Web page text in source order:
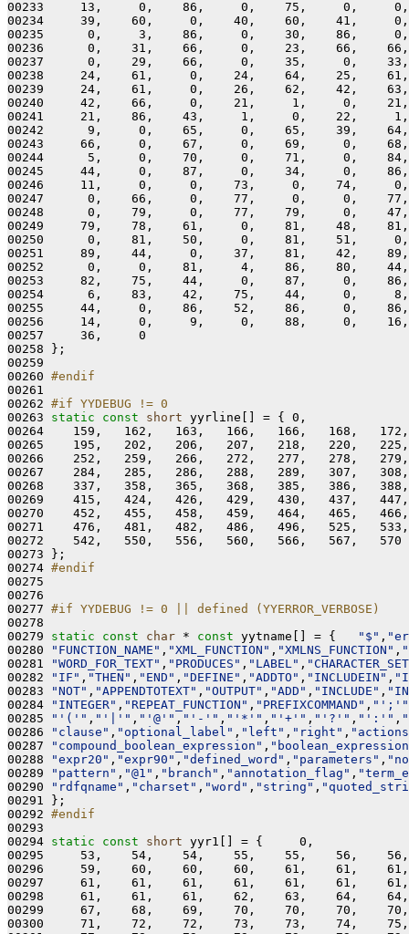
00233     13,     0,    86,     0,    75,     0,
00234     39,    60,     0,    40,    60,    41,
00235      0,     3,    86,     0,    30,    86,
00236      0,    31,    66,     0,    23,    66,
00237      0,    29,    66,     0,    35,     0,
00238     24,    61,     0,    24,    64,    25,
00239     24,    61,     0,    26,    62,    42,
00240     42,    66,     0,    21,     1,     0,
00241     21,    86,    43,     1,     0,    22,
00242      9,     0,    65,     0,    65,    39,
00243     66,     0,    67,     0,    69,     0,
00244      5,     0,    70,     0,    71,     0,
00245     44,     0,    87,     0,    34,     0,
00246     11,     0,     0,    73,     0,    74,
00247      0,    66,     0,    77,     0,     0,
00248      0,    79,     0,    77,    79,     0,
00249     79,    78,    61,     0,    81,    48,
00250      0,    81,    50,     0,    81,    51,
00251     89,    44,     0,    37,    81,    42,
00252      0,     0,    81,     4,    86,    80,
00253     82,    75,    44,     0,    87,     0,
00254      6,    83,    42,    75,    44,     0,
00255     44,     0,    86,    52,    86,     0,
00256     14,     0,     9,     0,    88,     0,
00257     36,     0
00258 };
00259
00260 #endif
00261
00262 #if YYDEBUG != 0
00263 static const short yyrline[] = { 0,
00264    159,   162,   163,   166,   166,   168,
00265    195,   202,   206,   207,   218,   220,
00266    252,   259,   266,   272,   277,   278,
00267    284,   285,   286,   288,   289,   307,
00268    337,   358,   365,   368,   385,   386,
00269    415,   424,   426,   429,   430,   437,
00270    452,   455,   458,   459,   464,   465,
00271    476,   481,   482,   486,   496,   525,
00272    542,   550,   556,   560,   566,   567,   570
00273 };
00274 #endif
00275
00276
00277 #if YYDEBUG != 0 || defined (YYERROR_VERBOSE)
00278
00279 static const char * const yytname[] = { "$" ,
00280
"FUNCTION_NAME" , "XML_FUNCTION" , "XMLNS_FUNCTION" ,
00281
"WORD_FOR_TEXT" , "PRODUCES" , "LABEL" ,
00282
"IF" , "THEN" , "END" , "DEFINE" , "ADDTO" , "INCLUDEIN" ,
00283
"NOT" , "APPENDTOTEXT" , "OUTPUT" , "ADD" , "INCLUDE" ,
00284
"INTEGER" , "REPEAT_FUNCTION" , "PREFIXCOMMAND" , "';'"
00285
"'('" , "'|'" , "'@'" , "'-'" , "'*'" , "'+'" , "'?'" , "':'" ,
00286
"clause" , "optional_label" , "left" , "right" ,
00287
"compound_boolean_expression" ,
00288
"expr20" , "expr90" , "defined_word" , "parameters" ,
00289
"pattern" , "@1" , "branch" , "annotation_flag" ,
00290
"rdfqname" , "charset" , "word" , "string" ,
00291 };
00292 #endif
00293
00294 static const short yyr1[] = {     0,
00295     53,    54,    54,    55,    55,    56,
00296     59,    60,    60,    60,    61,    61,
00297     61,    61,    61,    61,    61,    61,
00298     61,    61,    61,    62,    63,    64,
00299     67,    68,    69,    70,    70,    70,
00300     71,    72,    72,    73,    73,    74,